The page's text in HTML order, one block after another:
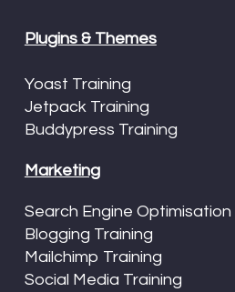
Plugins & Themes
Yoast Training
Jetpack Training
Buddypress Training
Marketing
Search Engine Optimisation
Blogging Training
Mailchimp Training
Social Media Training